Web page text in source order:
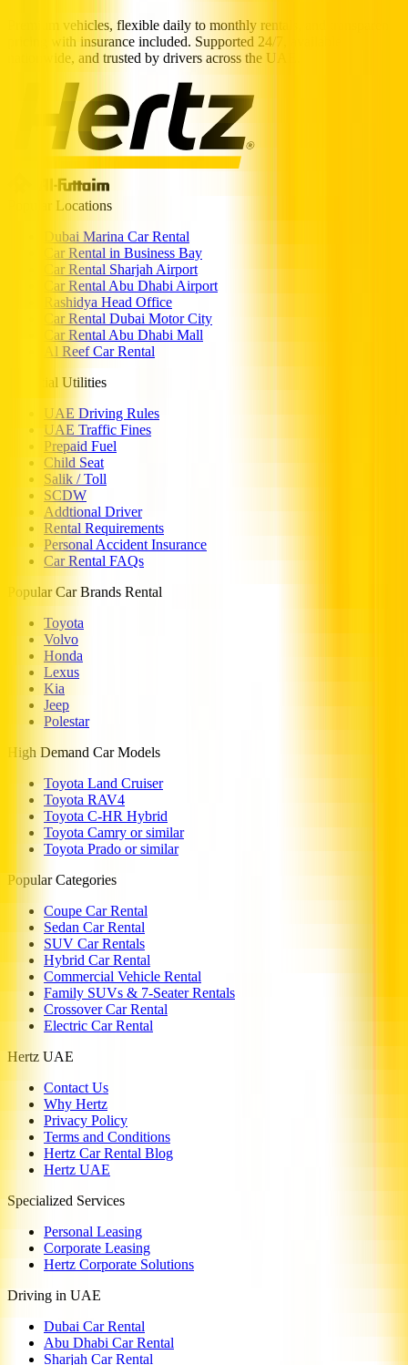
Premium vehicles, flexible daily to monthly rentals, and transparent
pricing with insurance included. Supported 24/7, available
nationwide, and trusted by drivers across the UAE.
Popular Locations
Dubai Marina Car Rental
Car Rental in Business Bay
Car Rental Sharjah Airport
Car Rental Abu Dhabi Airport
Rashidya Head Office
Car Rental Dubai Motor City
Car Rental Abu Dhabi Mall
Al Reef Car Rental
Essential Utilities
UAE Driving Rules
UAE Traffic Fines
Prepaid Fuel
Child Seat
Salik / Toll
SCDW
Addtional Driver
Rental Requirements
Personal Accident Insurance
Car Rental FAQs
Popular Car Brands Rental
Toyota
Volvo
Honda
Lexus
Kia
Jeep
Polestar
High Demand Car Models
Toyota Land Cruiser
Toyota RAV4
Toyota C-HR Hybrid
Toyota Camry or similar
Toyota Prado or similar
Popular Categories
Coupe Car Rental
Sedan Car Rental
SUV Car Rentals
Hybrid Car Rental
Commercial Vehicle Rental
Family SUVs & 7-Seater Rentals
Crossover Car Rental
Electric Car Rental
Hertz UAE
Contact Us
Why Hertz
Privacy Policy
Terms and Conditions
Hertz Car Rental Blog
Hertz UAE
Specialized Services
Personal Leasing
Corporate Leasing
Hertz Corporate Solutions
Driving in UAE
Dubai Car Rental
Abu Dhabi Car Rental
Sharjah Car Rental